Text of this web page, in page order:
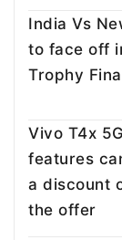
India Vs
to face off
Trophy
Vivo T4x
features
a discount
the offer